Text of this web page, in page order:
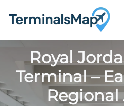
Royal
Terminal –